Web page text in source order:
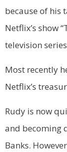
because of his
Netflix’s show
television series
Most recently
Netflix’s
Rudy is now
and becoming
Banks.